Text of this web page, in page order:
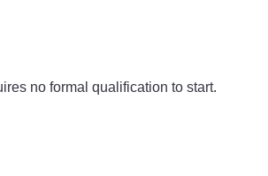
no formal qualification to start.